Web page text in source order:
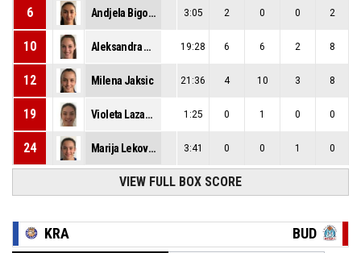
6 Andjela Bigovic 3:05 2 0 0 2
10 Aleksandra Katanic 19:28 6 6 2 8
12 Milena Jaksic 21:36 4 10 3 8
19 Violeta Lazarevic 1:25 0 1 0 0
24 Marija Lekovic 3:41 0 0 1 0
VIEW FULL BOX SCORE
KRA BUD